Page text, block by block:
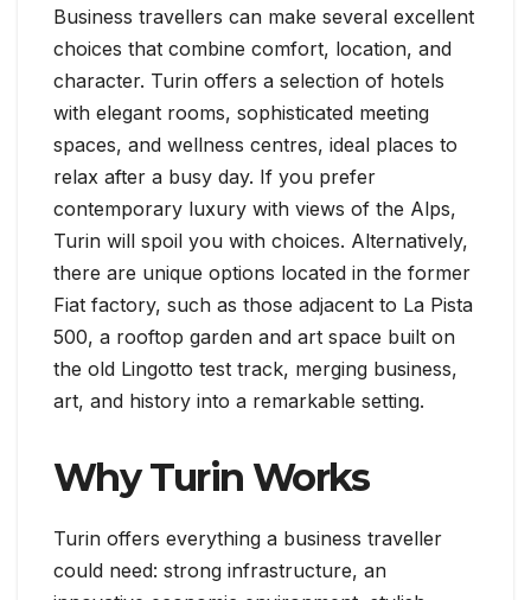
Business travellers can make several excellent
choices that combine comfort, location, and
character. Turin offers a selection of hotels
with elegant rooms, sophisticated meeting
spaces, and wellness centres, ideal places to
relax after a busy day. If you prefer
contemporary luxury with views of the Alps,
Turin will spoil you with choices. Alternatively,
there are unique options located in the former
Fiat factory, such as those adjacent to La Pista
500, a rooftop garden and art space built on
the old Lingotto test track, merging business,
art, and history into a remarkable setting.
Why Turin Works
Turin offers everything a business traveller
could need: strong infrastructure, an